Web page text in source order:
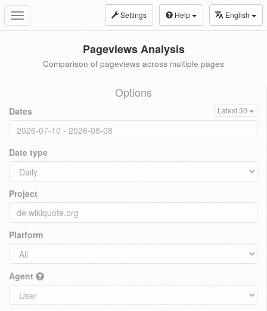
Toggle
navigation
Settings Help English
Pageviews Analysis
Comparison of pageviews across multiple pages
Options
Dates Latest 30
Date type
Project
Platform
Agent